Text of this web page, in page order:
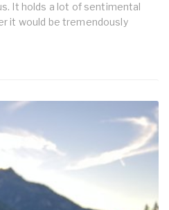
It holds a lot of sentimental
it would be tremendously